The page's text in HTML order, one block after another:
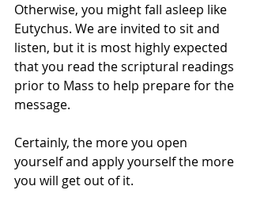
Otherwise, you might fall asleep like
Eutychus. We are invited to sit and
listen, but it is most highly expected
that you read the scriptural readings
prior to Mass to help prepare for the
message.
Certainly, the more you open
yourself and apply yourself the more
you will get out of it.